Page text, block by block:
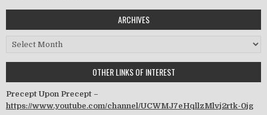
ARCHIVES
Archives
OTHER LINKS OF INTEREST
Precept Upon Precept –
https://www.youtube.com/channel/UCWMJ7eHqllzMlvj2rtk-0jg